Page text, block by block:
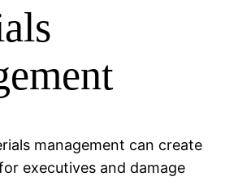
management can create
executives and damage